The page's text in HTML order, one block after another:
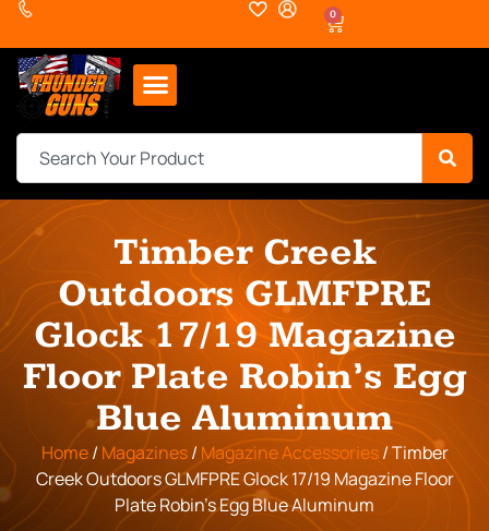
0
Timber Creek
Outdoors GLMFPRE
Glock 17/19 Magazine
Floor Plate Robin’s Egg
Blue Aluminum
Home/ Magazines/ Magazine Accessories/ Timber
Creek Outdoors GLMFPRE Glock 17/19 Magazine Floor
Plate Robin’s Egg Blue Aluminum